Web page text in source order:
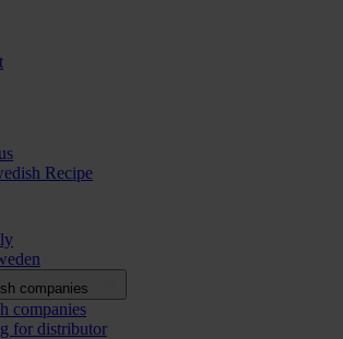
Recipe
companies
companies
for distributor